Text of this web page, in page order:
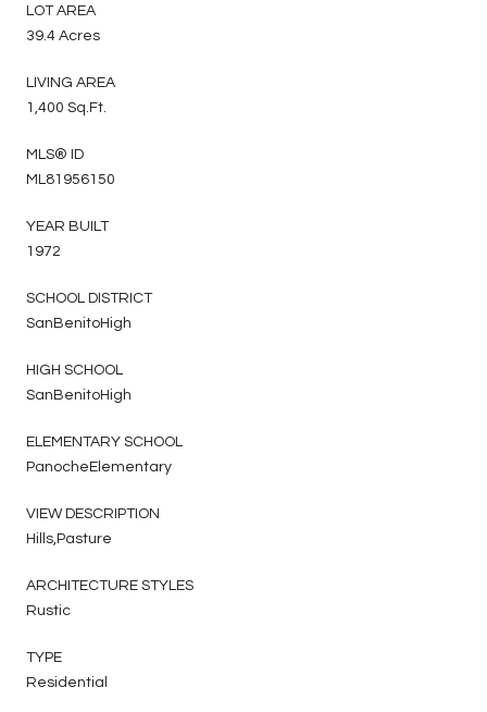
LOT AREA
39.4 Acres
LIVING AREA
1,400 Sq.Ft.
MLS® ID
ML81956150
YEAR BUILT
1972
SCHOOL DISTRICT
SanBenitoHigh
HIGH SCHOOL
SanBenitoHigh
ELEMENTARY SCHOOL
PanocheElementary
VIEW DESCRIPTION
Hills,Pasture
ARCHITECTURE STYLES
Rustic
TYPE
Residential